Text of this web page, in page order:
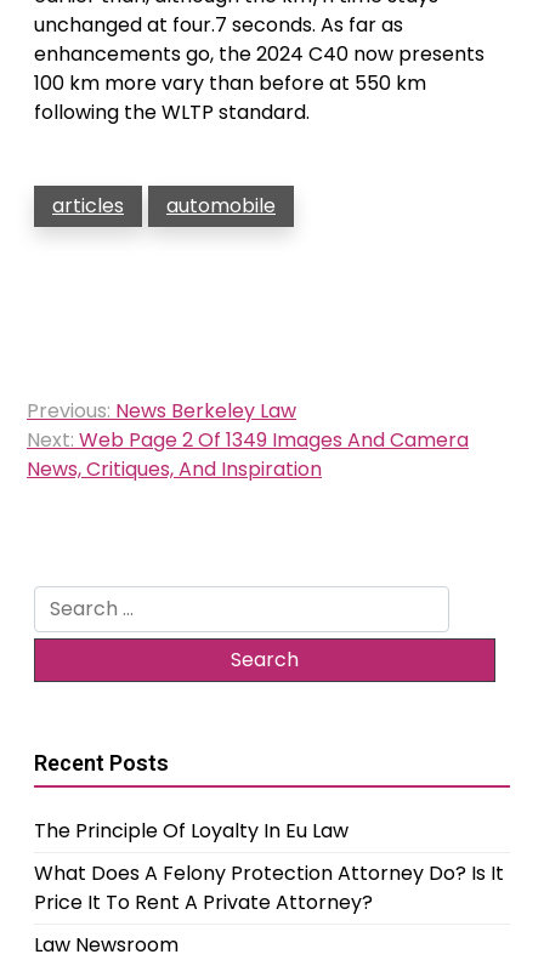
unchanged at four.7 seconds. As far as
enhancements go, the 2024 C40 now presents
100 km more vary than before at 550 km
following the WLTP standard.
articles automobile
Post
navigation
Previous: News Berkeley Law
Next: Web Page 2 Of 1349 Images And Camera
News, Critiques, And Inspiration
Search
for:
Recent Posts
The Principle Of Loyalty In Eu Law
What Does A Felony Protection Attorney Do? Is It
Price It To Rent A Private Attorney?
Law Newsroom